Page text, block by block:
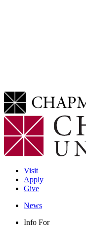
Visit
Apply
Give
News
Info For